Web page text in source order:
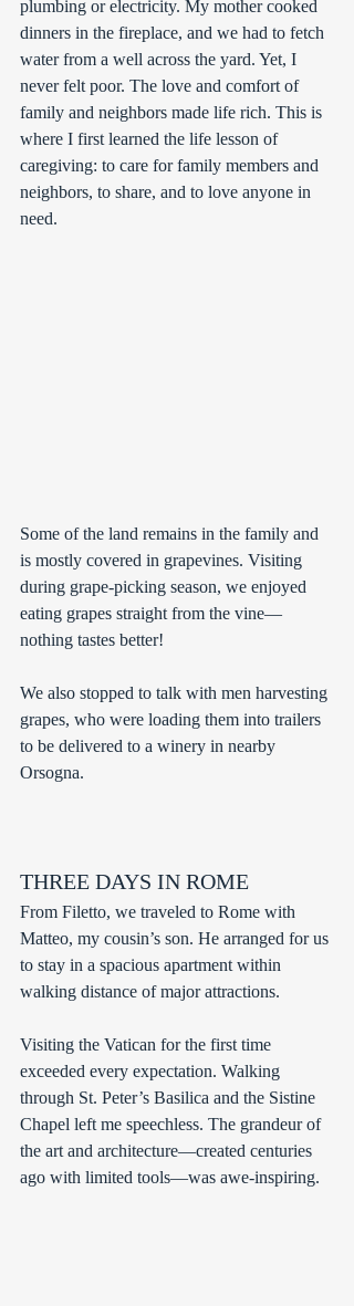
plumbing or electricity. My mother cooked
dinners in the fireplace, and we had to fetch
water from a well across the yard. Yet, I
never felt poor. The love and comfort of
family and neighbors made life rich. This is
where I first learned the life lesson of
caregiving: to care for family members and
neighbors, to share, and to love anyone in
need.
Some of the land remains in the family and
is mostly covered in grapevines. Visiting
during grape-picking season, we enjoyed
eating grapes straight from the vine—
nothing tastes better!
We also stopped to talk with men harvesting
grapes, who were loading them into trailers
to be delivered to a winery in nearby
Orsogna.
THREE DAYS IN ROME
From Filetto, we traveled to Rome with
Matteo, my cousin’s son. He arranged for us
to stay in a spacious apartment within
walking distance of major attractions.
Visiting the Vatican for the first time
exceeded every expectation. Walking
through St. Peter’s Basilica and the Sistine
Chapel left me speechless. The grandeur of
the art and architecture—created centuries
ago with limited tools—was awe-inspiring.